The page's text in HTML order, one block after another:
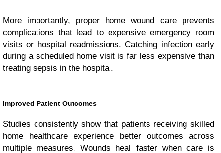
More importantly, proper home wound care prevents
complications that lead to expensive emergency room
visits or hospital readmissions. Catching infection early
during a scheduled home visit is far less expensive than
treating sepsis in the hospital.
Improved Patient Outcomes
Studies consistently show that patients receiving skilled
home healthcare experience better outcomes across
multiple measures. Wounds heal faster when care is